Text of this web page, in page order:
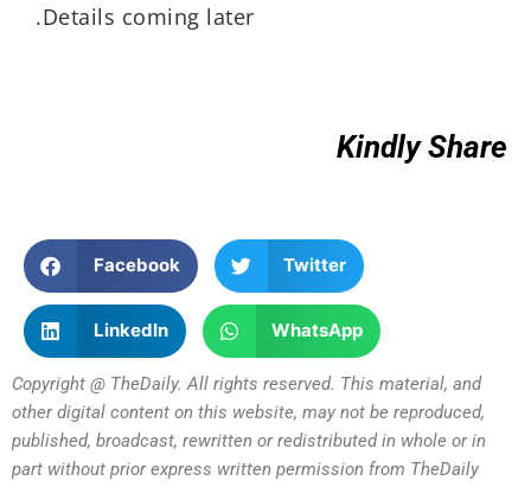
.Details coming later
Kindly Share
Facebook Twitter
LinkedIn WhatsApp
Copyright @ TheDaily. All rights reserved. This material, and
other digital content on this website, may not be reproduced,
published, broadcast, rewritten or redistributed in whole or in
part without prior express written permission from TheDaily